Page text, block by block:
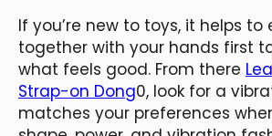
If you’re new to toys, it helps to
together with your hands first
what feels good. From there
Strap-on Dong0, look for a
matches your preferences